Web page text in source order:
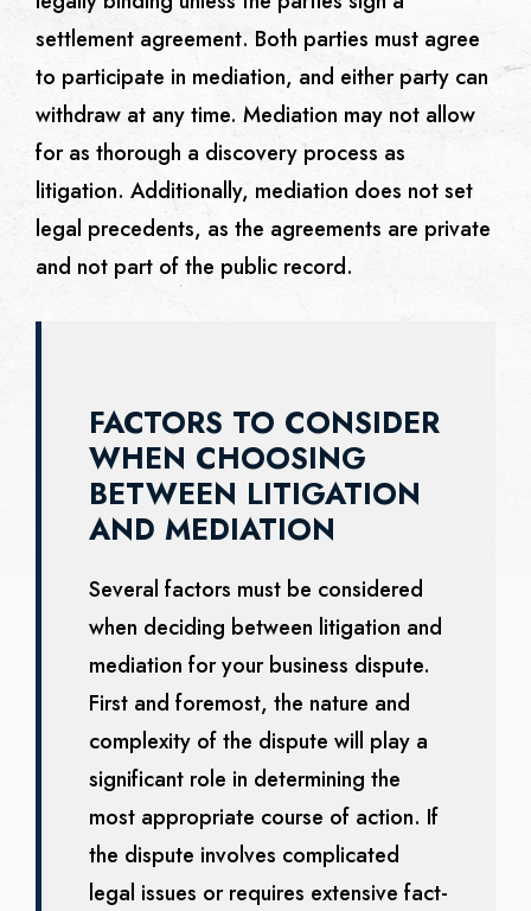
settlement agreement. Both parties must agree
to participate in mediation, and either party can
withdraw at any time. Mediation may not allow
for as thorough a discovery process as
litigation. Additionally, mediation does not set
legal precedents, as the agreements are private
and not part of the public record.
FACTORS TO CONSIDER
WHEN CHOOSING
BETWEEN LITIGATION
AND MEDIATION
Several factors must be considered
when deciding between litigation and
mediation for your business dispute.
First and foremost, the nature and
complexity of the dispute will play a
significant role in determining the
most appropriate course of action. If
the dispute involves complicated
legal issues or requires extensive fact-